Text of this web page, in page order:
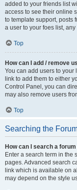
added to your friends list
access to see their online
to template support, posts
a user to your foes list,
Top
How can I add / remove
You can add users to your
link to add them to either
Control Panel, you can
may also remove users
Top
Searching the
How can I search a
Enter a search term in the
pages. Advanced search
link which is available on
may depend on the style